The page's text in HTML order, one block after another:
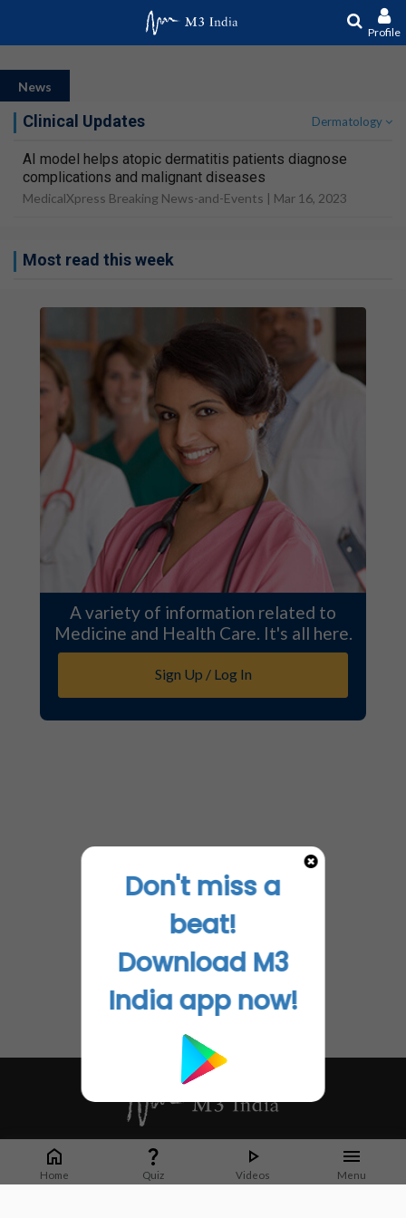
Profile
News
Clinical Updates Dermatology
AI model helps atopic dermatitis patients diagnose
complications and malignant diseases
MedicalXpress Breaking News-and-Events | Mar 16, 2023
Most read this week
A variety of information related to
Medicine and Health Care. It's all here.
Sign Up / Log In
Home Quiz Videos Menu
Whether it's latest news or articles from 1000+ journals, M3 India is a one-
stop platform for Indian Doctors. You can browse curated content, access
market research opportunities and use our proprietary communication tools
Don't miss a
beat!
Download M3
India app now!